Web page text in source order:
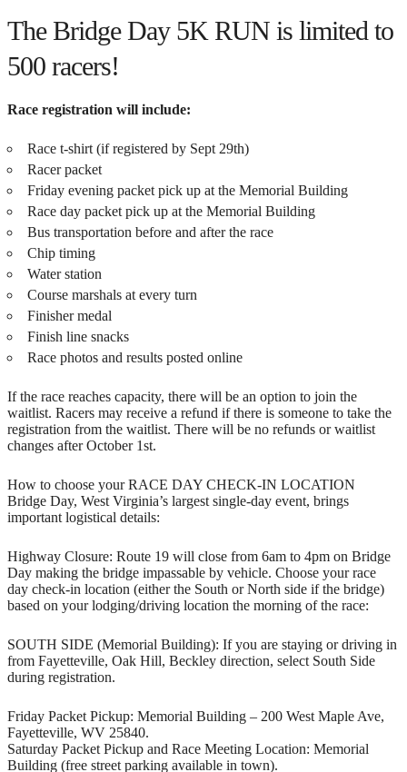
The Bridge Day 5K RUN is limited to
500 racers!
Race registration will include:
Race t-shirt (if registered by Sept 29th)
Racer packet
Friday evening packet pick up at the Memorial Building
Race day packet pick up at the Memorial Building
Bus transportation before and after the race
Chip timing
Water station
Course marshals at every turn
Finisher medal
Finish line snacks
Race photos and results posted online
If the race reaches capacity, there will be an option to join the
waitlist. Racers may receive a refund if there is someone to take the
registration from the waitlist. There will be no refunds or waitlist
changes after October 1st.
How to choose your RACE DAY CHECK-IN LOCATION
Bridge Day, West Virginia’s largest single-day event, brings
important logistical details:
Highway Closure: Route 19 will close from 6am to 4pm on Bridge
Day making the bridge impassable by vehicle. Choose your race
day check-in location (either the South or North side if the bridge)
based on your lodging/driving location the morning of the race:
SOUTH SIDE (Memorial Building): If you are staying or driving in
from Fayetteville, Oak Hill, Beckley direction, select South Side
during registration.
Friday Packet Pickup: Memorial Building – 200 West Maple Ave,
Fayetteville, WV 25840.
Saturday Packet Pickup and Race Meeting Location: Memorial
Building (free street parking available in town).